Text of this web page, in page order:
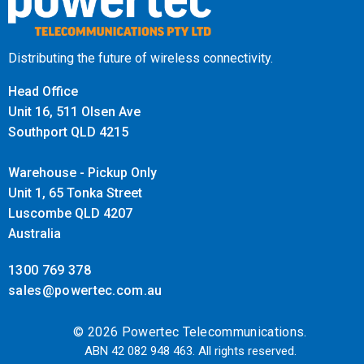
With its high polish finish, the Powertec Marine Mount not
only offers superior functionality but also adds a sleek,
professional look to your marine setup. The polished
maintaining its rugged durability.
Wide Application Range
This mount is suitable for a variety of marine antennas,
including those from Powertec, Poynting, GME, and ZCG. Its
broad compatibility ensures that it can accommodate
solution for your marine communication needs.
Built for Marine Excellence
The Marine Mount - 316 Stainless Steel 2-Way Adjustable
Distributing the future of wireless connectivity.
Head Office
Unit 16, 511 Olsen Ave
Southport QLD 4215
Warehouse - Pickup Only
Unit 1, 65 Tonka Street
Luscombe QLD 4207
Australia
1300 769 378
sales@powertec.com.au
© 2026 Powertec Telecommunications.
ABN 42 082 948 463. All rights reserved.